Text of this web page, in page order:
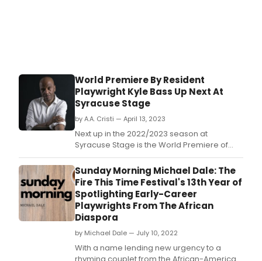
World Premiere By Resident
Playwright Kyle Bass Up Next At
Syracuse Stage
by A.A. Cristi — April 13, 2023
Next up in the 2022/2023 season at
Syracuse Stage is the World Premiere of
Tender Rain, written by Resident Playwright,
Kyle Bass, and directed by longtime
Syracuse University Department of Drama
faculty member, Rodney Hudson, running
May 3 -21, 2023.
Sunday Morning Michael Dale: The
Fire This Time Festival's 13th Year of
Spotlighting Early-Career
Playwrights From The African
Diaspora
by Michael Dale — July 10, 2022
With a name lending new urgency to a